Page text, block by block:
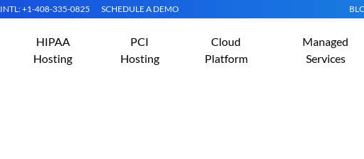
INTL: +1-408-335-0825 SCHEDULE A DEMO
HIPAA
Hosting
PCI
Hosting
Cloud
Platform
Managed
Services